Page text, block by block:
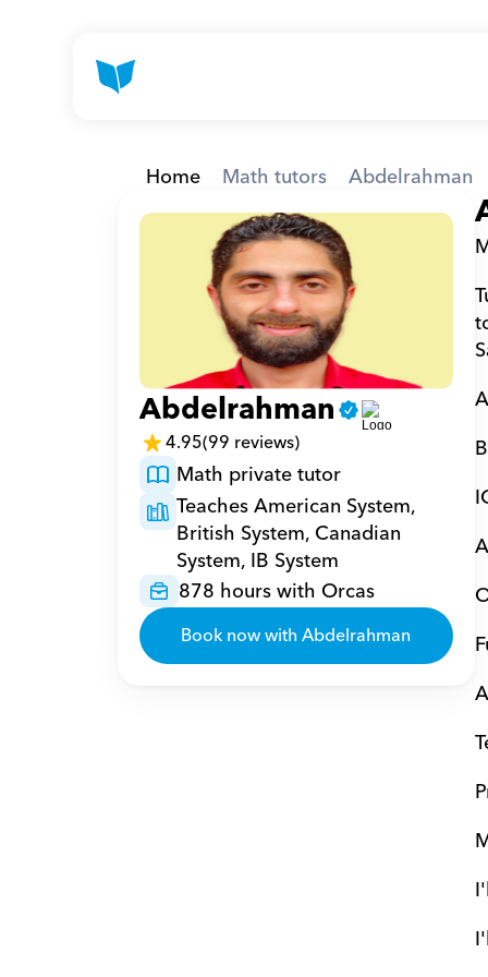
Home Math tutors Abdelrahman
Abdelrahman
4.95(99 reviews)
Math private tutor
Teaches American System,
British System, Canadian
System, IB System
878 hours with Orcas
Book now with Abdelrahman